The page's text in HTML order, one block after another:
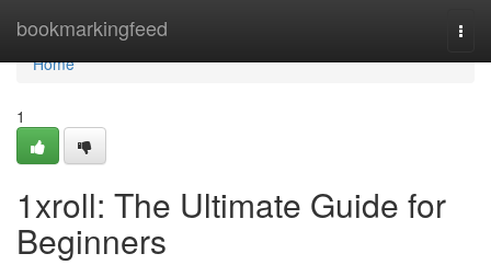
bookmarkingfeed
Home
Home
1
1xroll: The Ultimate Guide for
Beginners